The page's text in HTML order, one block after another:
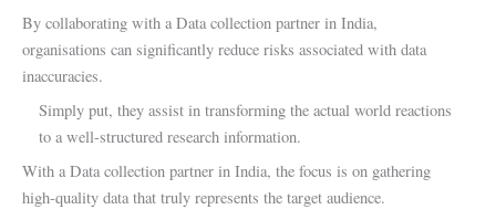
By collaborating with a Data collection partner in India,
organisations can significantly reduce risks associated with data
inaccuracies.
Simply put, they assist in transforming the actual world reactions
to a well-structured research information.
With a Data collection partner in India, the focus is on gathering
high-quality data that truly represents the target audience.